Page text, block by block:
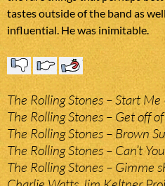
tastes outside of the band as
influential. He was inimitable.
The Rolling Stones – Start Me
The Rolling Stones – Get off
The Rolling Stones – Brown
The Rolling Stones – Can’t
The Rolling Stones – Gimme